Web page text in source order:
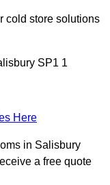
cold store solutions
SP1 1
Here
in Salisbury
a free quote